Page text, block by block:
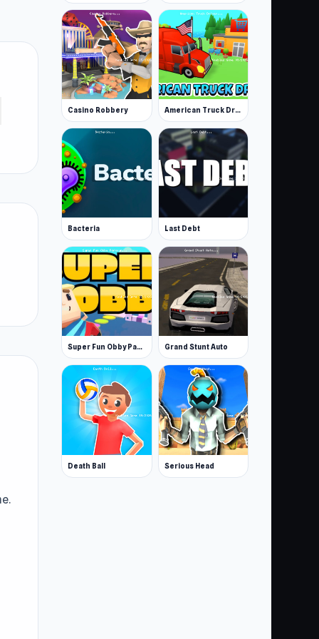
Casino Robbery American Truck Driver
Bacteria Last Debt
Super Fun Obby Parkour Grand Stunt Auto
Death Ball Serious Head